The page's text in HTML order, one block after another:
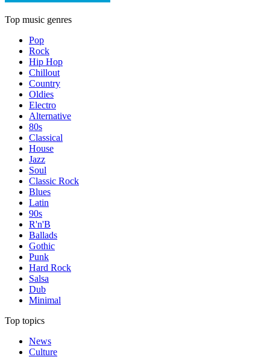
Top music genres
Pop
Rock
Hip Hop
Chillout
Country
Oldies
Electro
Alternative
80s
Classical
House
Jazz
Soul
Classic Rock
Blues
Latin
90s
R'n'B
Ballads
Gothic
Punk
Hard Rock
Salsa
Dub
Minimal
Top topics
News
Culture